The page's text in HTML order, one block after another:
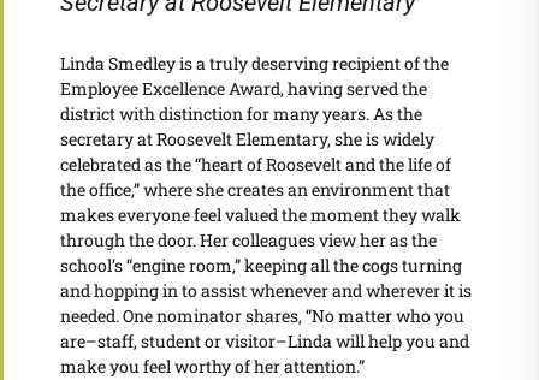
Linda Smedley is a truly deserving recipient of the
Employee Excellence Award, having served the
district with distinction for many years. As the
secretary at Roosevelt Elementary, she is widely
celebrated as the “heart of Roosevelt and the life of
the office,” where she creates an environment that
makes everyone feel valued the moment they walk
through the door. Her colleagues view her as the
school’s “engine room,” keeping all the cogs turning
and hopping in to assist whenever and wherever it is
needed. One nominator shares, “No matter who you
are–staff, student or visitor–Linda will help you and
make you feel worthy of her attention.”